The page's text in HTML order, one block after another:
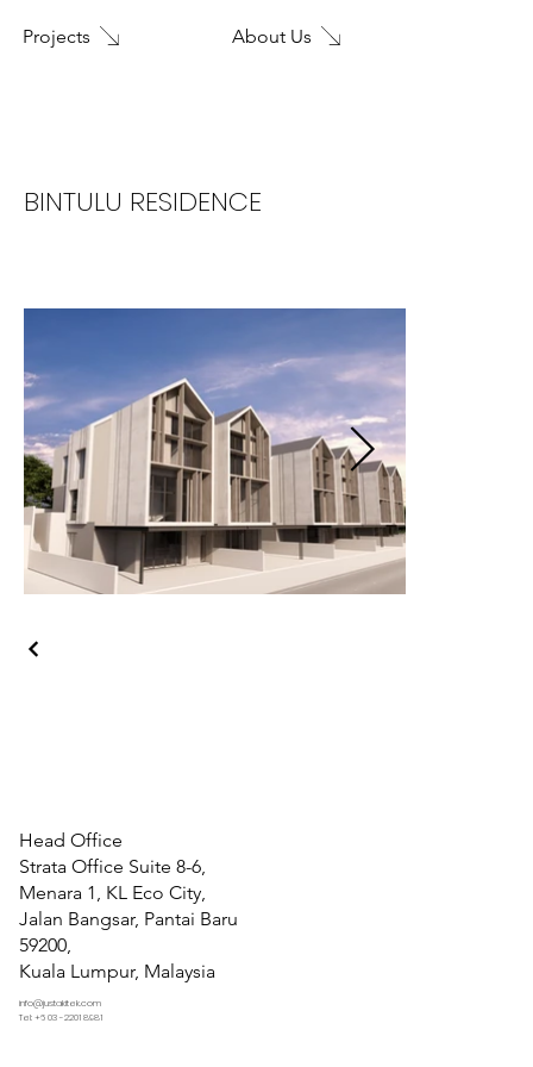
Projects About Us
BINTULU RESIDENCE
Head Office
Strata Office Suite 8-6,
Menara 1, KL Eco City,
Jalan Bangsar, Pantai Baru
59200,
Kuala Lumpur, Malaysia
info@justakitek.com
Tel: +6 03 -2201 8981